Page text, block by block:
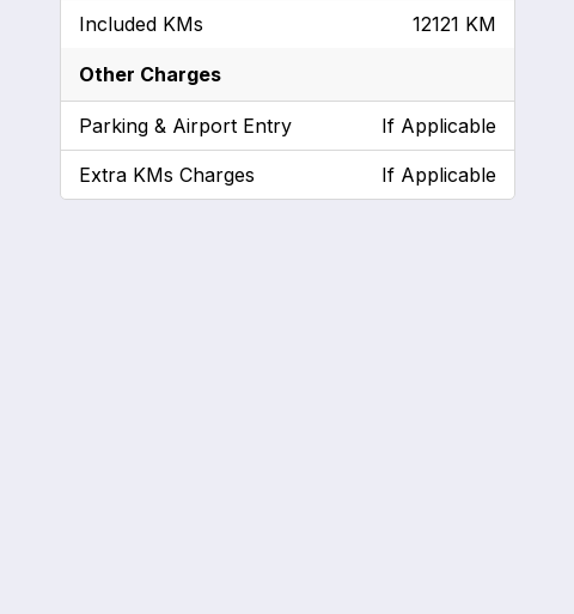
Included KMs 12121 KM
Other Charges
Parking & Airport Entry If Applicable
Extra KMs Charges If Applicable